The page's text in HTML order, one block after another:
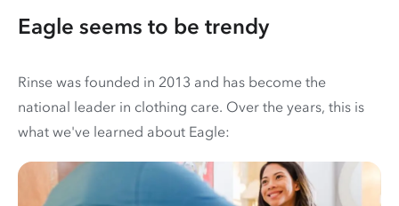
Eagle seems to be trendy
Rinse was founded in 2013 and has become the
national leader in clothing care. Over the years, this is
what we've learned about Eagle: